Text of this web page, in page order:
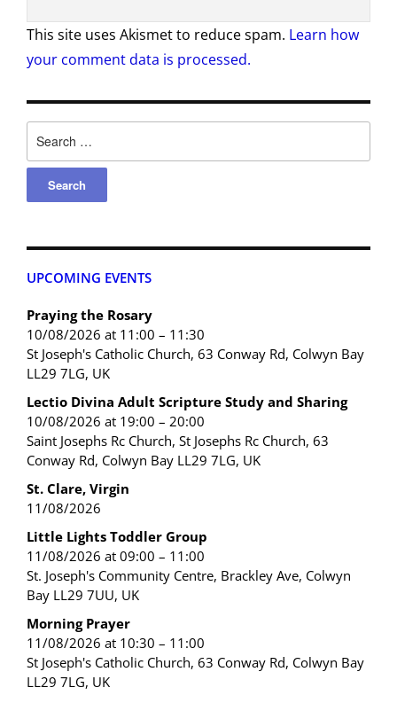
UPCOMING EVENTS
Praying the Rosary
10/08/2026 at 11:00 – 11:30
St Joseph's Catholic Church, 63 Conway Rd, Colwyn Bay
LL29 7LG, UK
Lectio Divina Adult Scripture Study and Sharing
10/08/2026 at 19:00 – 20:00
Saint Josephs Rc Church, St Josephs Rc Church, 63
Conway Rd, Colwyn Bay LL29 7LG, UK
St. Clare, Virgin
11/08/2026
Little Lights Toddler Group
11/08/2026 at 09:00 – 11:00
St. Joseph's Community Centre, Brackley Ave, Colwyn
Bay LL29 7UU, UK
Morning Prayer
11/08/2026 at 10:30 – 11:00
St Joseph's Catholic Church, 63 Conway Rd, Colwyn Bay
LL29 7LG, UK
This site uses Akismet to reduce spam. Learn how
your comment data is processed.